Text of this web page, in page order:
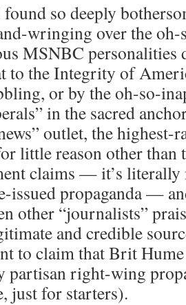
so deeply
wringing over the
MSNBC
to the Integrity of
or by the oh-so-
in the sacred
outlet, the highest-
little reason other
claims — it’s literally
issued propaganda —
other “journalists”
and credible
to claim that Brit
partisan right-wing
just for starters).